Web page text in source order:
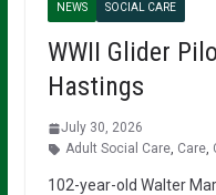
NEWS SOCIAL CARE
WWII Glider
Hastings
July 30, 2026
Adult Social Care, Care,
102-year-old Walter